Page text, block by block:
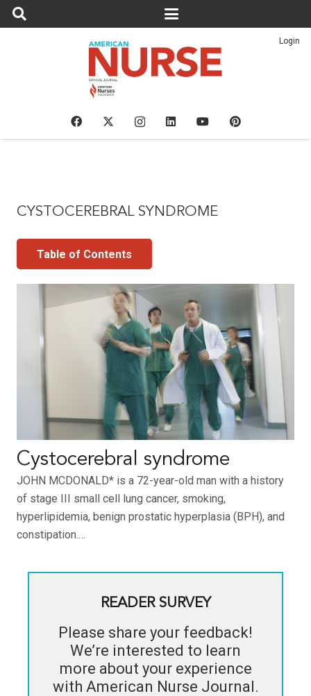
Login
CYSTOCEREBRAL SYNDROME
Table of Contents
Cystocerebral syndrome
JOHN MCDONALD* is a 72-year-old man with a history
of stage III small cell lung cancer, smoking,
hyperlipidemia, benign prostatic hyperplasia (BPH), and
constipation.…
READER SURVEY
Please share your feedback!
We’re interested to learn
more about your experience
with American Nurse Journal.